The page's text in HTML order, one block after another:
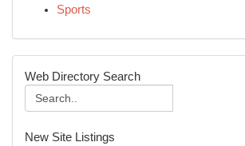
Sports
Web Directory Search
New Site Listings